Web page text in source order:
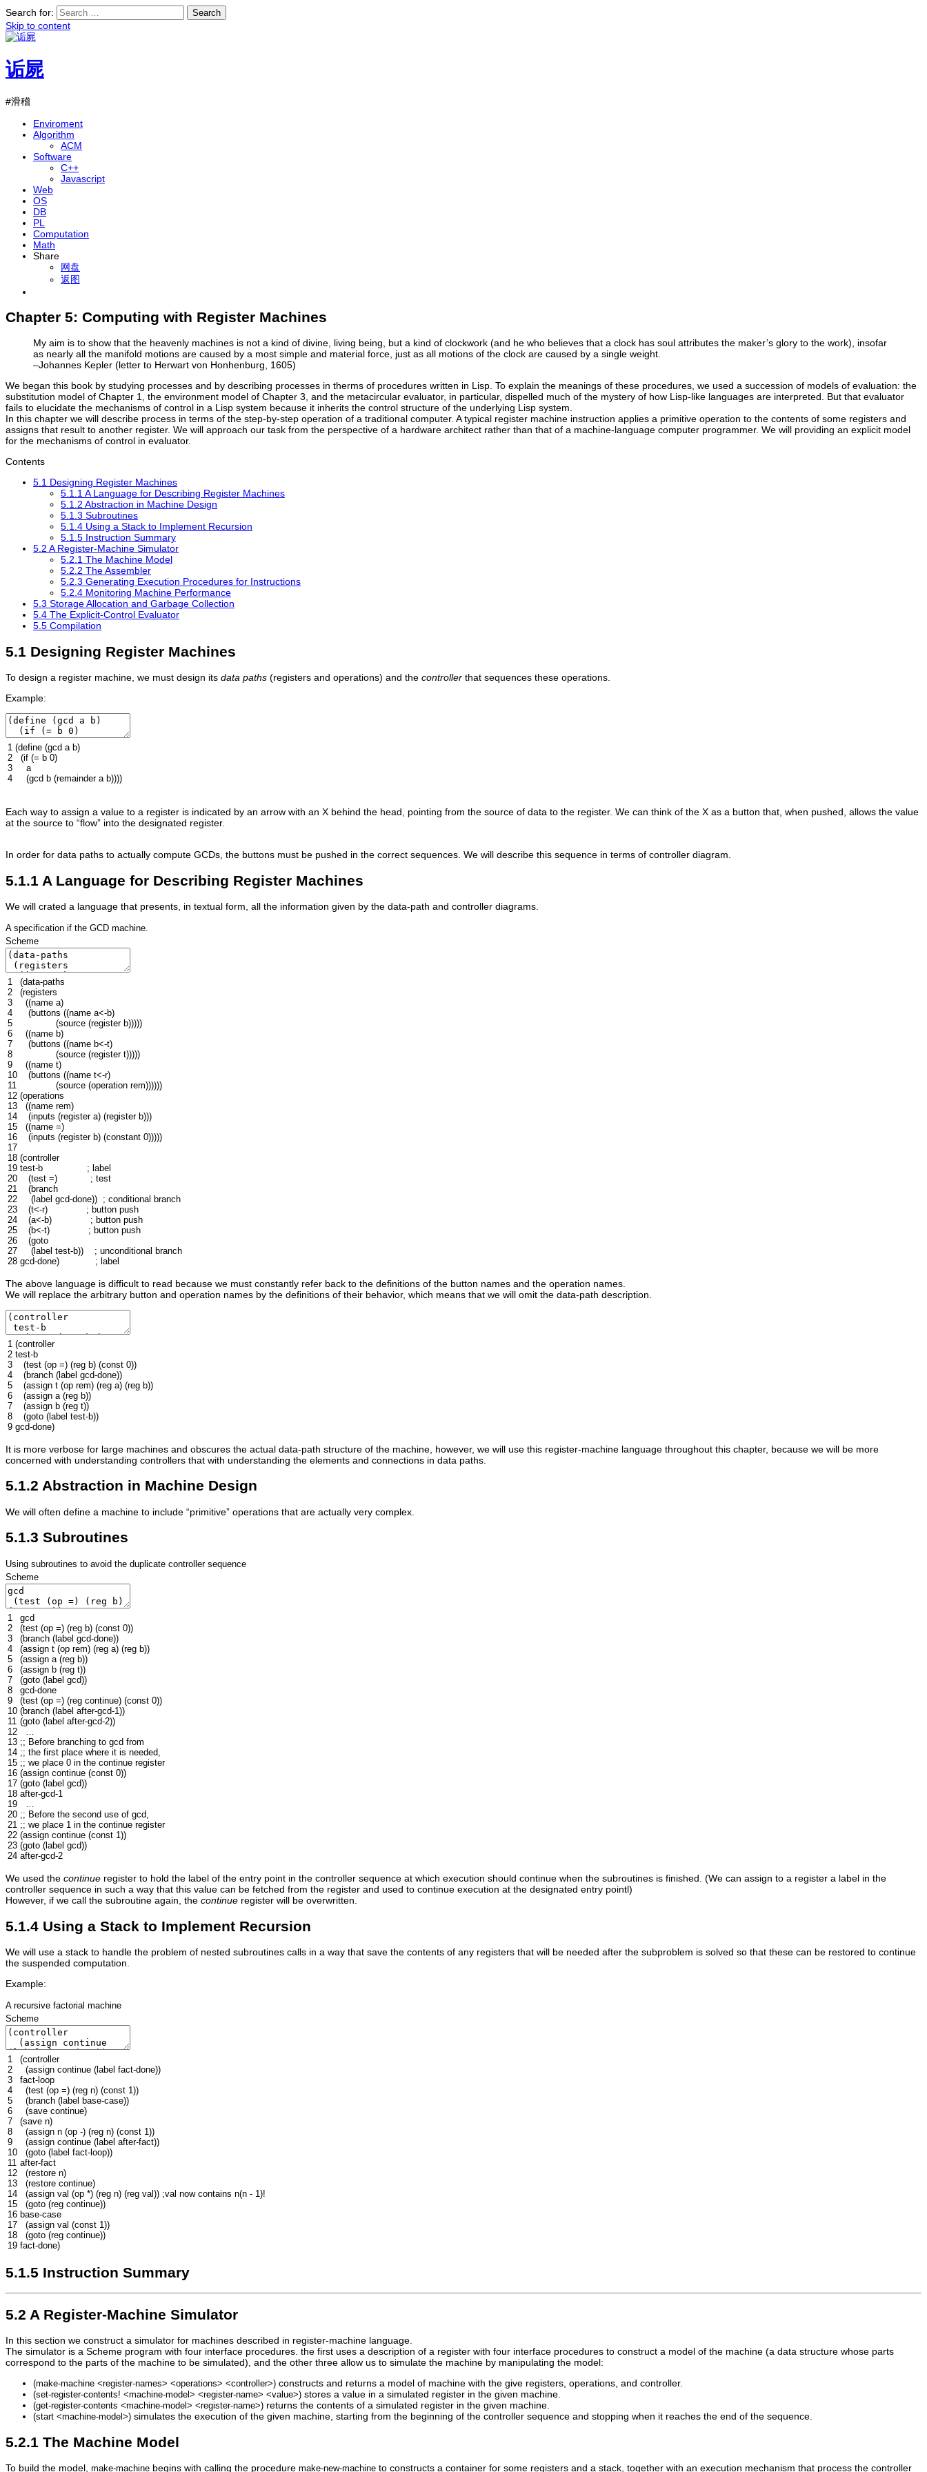
Search for:
Skip to content
诟屍
#滑稽
Enviroment
Algorithm
ACM
Software
C++
Javascript
Web
OS
DB
PL
Computation
Math
Share
网盘
返图
Chapter 5: Computing with Register Machines
My aim is to show that the heavenly machines is not a kind of divine, living being, but a kind of clockwork (and he who believes that a clock has soul attributes the maker’s glory to the work), insofar
as nearly all the manifold motions are caused by a most simple and material force, just as all motions of the clock are caused by a single weight.
–Johannes Kepler (letter to Herwart von Honhenburg, 1605)
We began this book by studying processes and by describing processes in therms of procedures written in Lisp. To explain the meanings of these procedures, we used a succession of models of evaluation: the
substitution model of Chapter 1, the environment model of Chapter 3, and the metacircular evaluator, in particular, dispelled much of the mystery of how Lisp-like languages are interpreted. But that evaluator
fails to elucidate the mechanisms of control in a Lisp system because it inherits the control structure of the underlying Lisp system.
In this chapter we will describe process in terms of the step-by-step operation of a traditional computer. A typical register machine instruction applies a primitive operation to the contents of some registers and
assigns that result to another register. We will approach our task from the perspective of a hardware architect rather than that of a machine-language computer programmer. We will providing an explicit model
for the mechanisms of control in evaluator.
Contents
5.1 Designing Register Machines
5.1.1 A Language for Describing Register Machines
5.1.2 Abstraction in Machine Design
5.1.3 Subroutines
5.1.4 Using a Stack to Implement Recursion
5.1.5 Instruction Summary
5.2 A Register-Machine Simulator
5.2.1 The Machine Model
5.2.2 The Assembler
5.2.3 Generating Execution Procedures for Instructions
5.2.4 Monitoring Machine Performance
5.3 Storage Allocation and Garbage Collection
5.4 The Explicit-Control Evaluator
5.5 Compilation
5.1 Designing Register Machines
To design a register machine, we must design its data paths (registers and operations) and the controller that sequences these operations.
Example:
1
2
3
4
(define (gcd a b)
(if (= b 0)
a
(gcd b (remainder a b))))
Each way to assign a value to a register is indicated by an arrow with an X behind the head, pointing from the source of data to the register. We can think of the X as a button that, when pushed, allows the value
at the source to “flow” into the designated register.
In order for data paths to actually compute GCDs, the buttons must be pushed in the correct sequences. We will describe this sequence in terms of controller diagram.
5.1.1 A Language for Describing Register Machines
We will crated a language that presents, in textual form, all the information given by the data-path and controller diagrams.
A specification if the GCD machine.
Scheme
1
2
3
4
5
6
7
8
9
10
11
12
13
14
15
16
17
18
19
20
21
22
23
24
25
26
27
28
(data-paths
(registers
((name a)
(buttons ((name a<-b)
(source (register b)))))
((name b)
(buttons ((name b<-t)
(source (register t)))))
((name t)
(buttons ((name t<-r)
(source (operation rem))))))
(operations
((name rem)
(inputs (register a) (register b)))
((name =)
(inputs (register b) (constant 0)))))
(controller
test-b
; label
(test =)
; test
(branch
(label gcd-done)) ; conditional branch
(t<-r)
; button push
(a<-b)
; button push
(b<-t)
; button push
(goto
(label test-b))
; unconditional branch
gcd-done) ; label
The above language is difficult to read because we must constantly refer back to the definitions of the button names and the operation names.
We will replace the arbitrary button and operation names by the definitions of their behavior, which means that we will omit the data-path description.
1
2
3
4
5
6
7
8
9
(controller
test-b
(test (op =) (reg b) (const 0))
(branch (label gcd-done))
(assign t (op rem) (reg a) (reg b))
(assign a (reg b))
(assign b (reg t))
(goto (label test-b))
gcd-done)
It is more verbose for large machines and obscures the actual data-path structure of the machine, however, we will use this register-machine language throughout this chapter, because we will be more
concerned with understanding controllers that with understanding the elements and connections in data paths.
5.1.2 Abstraction in Machine Design
We will often define a machine to include “primitive” operations that are actually very complex.
5.1.3 Subroutines
Using subroutines to avoid the duplicate controller sequence
Scheme
1
2
3
4
5
6
7
8
9
10
11
12
13
14
15
16
17
18
19
20
21
22
23
24
gcd
(test (op =) (reg b) (const 0))
(branch ( label gcd-done))
(assign t (op rem) (reg a) (reg b))
(assign a (reg b))
(assign b (reg t))
(goto ( label gcd))
gcd-done
(test (op =) (reg continue) (const 0))
(branch ( label after-gcd-1))
(goto ( label after-gcd-2))
…
;; Before branching to gcd from
;; the first place where it is needed,
;; we place 0 in the continue register
(assign continue (const 0))
(goto ( label gcd))
after-gcd-1
…
;; Before the second use of gcd,
;; we place 1 in the continue register
(assign continue (const 1))
(goto ( label gcd))
after-gcd-2
We used the continue register to hold the label of the entry point in the controller sequence at which execution should continue when the subroutines is finished. (We can assign to a register a label in the
controller sequence in such a way that this value can be fetched from the register and used to continue execution at the designated entry pointl)
However, if we call the subroutine again, the continue register will be overwritten.
5.1.4 Using a Stack to Implement Recursion
We will use a stack to handle the problem of nested subroutines calls in a way that save the contents of any registers that will be needed after the subproblem is solved so that these can be restored to continue
the suspended computation.
Example:
A recursive factorial machine
Scheme
1
2
3
4
5
6
7
8
9
10
11
12
13
14
15
16
17
18
19
(controller
(assign continue (label fact-done))
fact-loop
(test (op =) (reg n) (const 1))
(branch (label base-case))
(save continue)
(save n)
(assign n (op -) (reg n) (const 1))
(assign continue (label after-fact))
(goto (label fact-loop))
after-fact
(restore n)
(restore continue)
(assign val (op *) (reg n) (reg val)) ;val now contains n(n - 1)!
(goto (reg continue))
base-case
(assign val (const 1))
(goto (reg continue))
fact-done)
5.1.5 Instruction Summary
5.2 A Register-Machine Simulator
In this section we construct a simulator for machines described in register-machine language.
The simulator is a Scheme program with four interface procedures. the first uses a description of a register with four interface procedures to construct a model of the machine (a data structure whose parts
correspond to the parts of the machine to be simulated), and the other three allow us to simulate the machine by manipulating the model:
(make-machine <register-names> <operations> <controller>) constructs and returns a model of machine with the give registers, operations, and controller.
(set-register-contents! <machine-model > <register-name> <value>) stores a value in a simulated register in the given machine.
(get-register-contents <machine-model > <register-name>) returns the contents of a simulated register in the given machine.
(start <machine-model >) simulates the execution of the given machine, starting from the beginning of the controller sequence and stopping when it reaches the end of the sequence.
5.2.1 The Machine Model
To build the model, make-machine begins with calling the procedure make-new-machine to constructs a container for some registers and a stack, together with an execution mechanism that process the controller